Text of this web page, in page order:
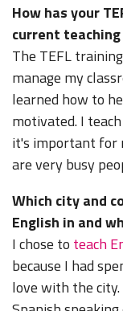
How has your
current
The TEFL
manage my
learned how to
motivated. I
it's important for
are very busy
Which city and
English in and
I chose to teach
because I had
love with the